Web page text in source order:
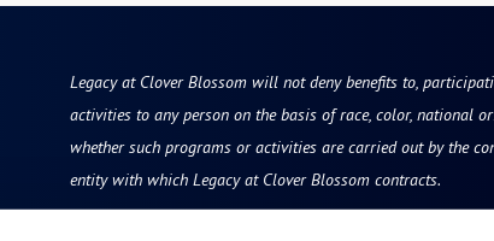
Legacy at Clover Blossom will not deny benefits to,
activities to any person on the basis of race, color, national
whether such programs or activities are carried out by the
entity with which Legacy at Clover Blossom contracts.